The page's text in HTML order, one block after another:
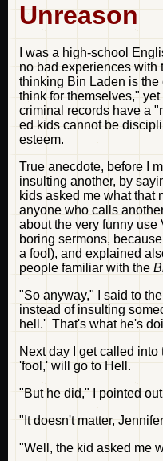
Unreason
I was a high-school
no bad experiences with
thinking Bin Laden is
think for themselves,"
criminal records have a
ed kids cannot be
esteem.
True anecdote, before I
insulting another, by
kids asked me what that
anyone who calls
about the very funny
boring sermons,
a fool), and explained
people familiar with the
"So anyway," I said to
instead of insulting
hell.' That's what he's
Next day I get called
'fool,' will go to Hell.
"But he did," I pointed
"It doesn't matter,
"Well, the kid asked me